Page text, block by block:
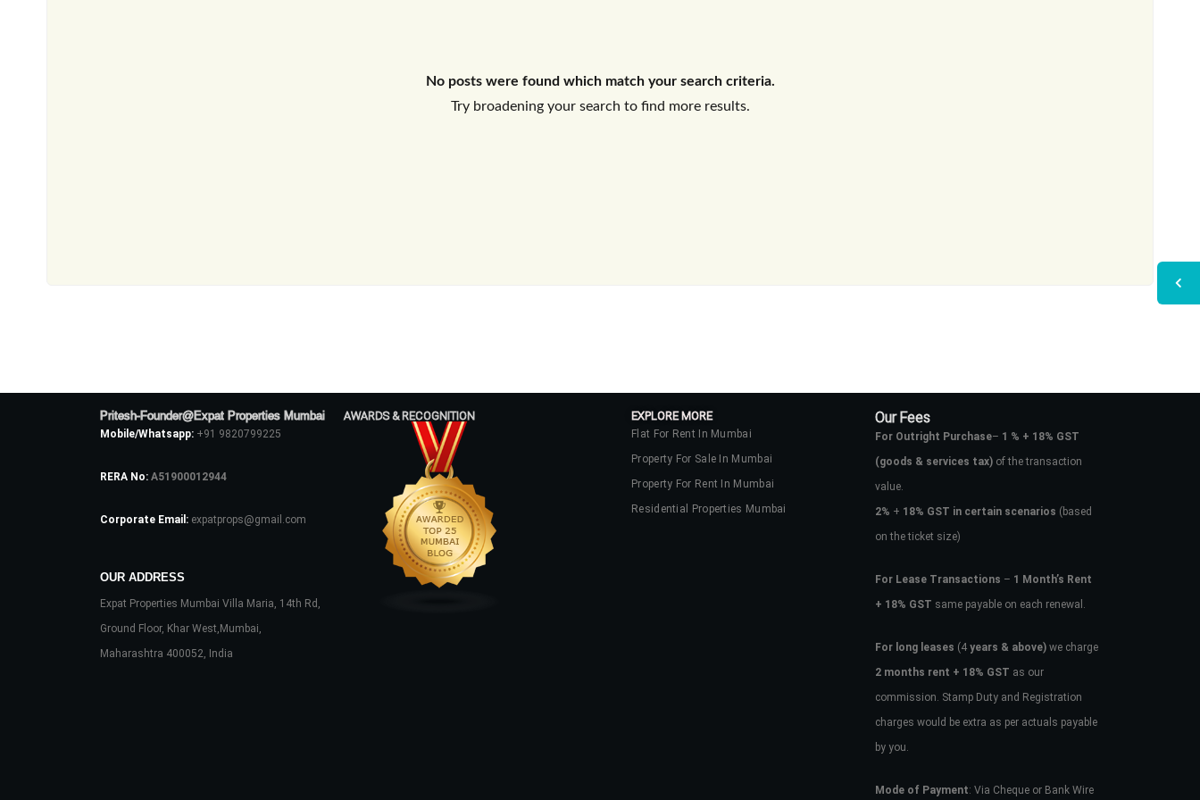
No posts were found which match your search criteria.
Try broadening your search to find more results.
Pritesh-Founder@Expat Properties Mumbai
Mobile/Whatsapp: +91 9820799225
RERA No: A51900012944
Corporate Email: expatprops@gmail.com
OUR ADDRESS
Expat Properties Mumbai Villa Maria, 14th Rd,
Ground Floor, Khar West,Mumbai,
Maharashtra 400052, India
AWARDS & RECOGNITION EXPLORE MORE
Flat For Rent In Mumbai
Property For Sale In Mumbai
Property For Rent In Mumbai
Residential Properties Mumbai
Our Fees
For Outright Purchase– 1 % + 18% GST
(goods & services tax)of the transaction
value.
2% + 18% GST in certain scenarios (based
on the ticket size)
For Lease Transactions – 1 Month’s Rent
+ 18% GST same payable on each renewal.
For long leases (4years & above)we charge
2 months rent + 18% GST as our
commission. Stamp Duty and Registration
charges would be extra as per actuals payable
by you.
Mode of Payment: Via Cheque or Bank Wire
Don't have an account?Sign Up